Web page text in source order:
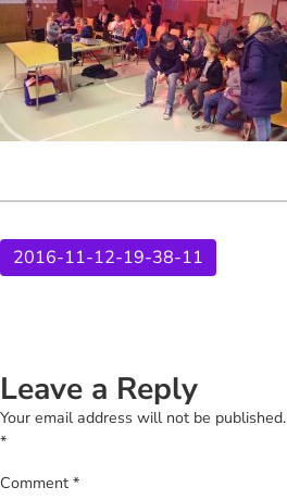
2016-11-12-19-38-11
Leave a Reply
Your email address will not be published.
*
Comment *